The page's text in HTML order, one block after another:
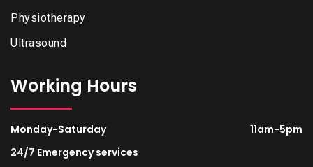
Physiotherapy
Ultrasound
Working Hours
Monday-Saturday
11am-5pm
24/7 Emergency services